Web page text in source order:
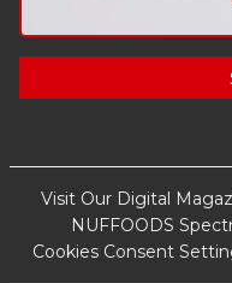
Visit Our Digital
NUFFOODS
Cookies Consent